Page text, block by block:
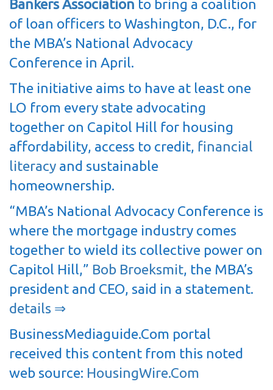
Bankers Association to bring a coalition
of loan officers to Washington, D.C., for
the MBA’s National Advocacy
Conference in April.
The initiative aims to have at least one
LO from every state advocating
together on Capitol Hill for housing
affordability, access to credit, financial
literacy and sustainable
homeownership.
“MBA’s National Advocacy Conference is
where the mortgage industry comes
together to wield its collective power on
Capitol Hill,” Bob Broeksmit, the MBA’s
president and CEO, said in a statement.
details ⇒
BusinessMediaguide.Com portal
received this content from this noted
web source: HousingWire.Com